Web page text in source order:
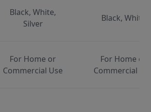
Black, White,
Silver
Black, White
For Home or
Commercial Use
For Home or
Commercial